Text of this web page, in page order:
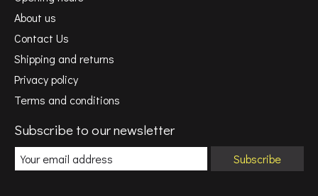
About us
Contact Us
Shipping and returns
Privacy policy
Terms and conditions
Subscribe to our newsletter
Subscribe